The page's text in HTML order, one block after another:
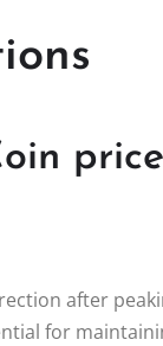
after
for